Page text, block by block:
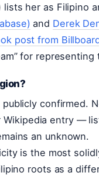
her as Filipino
and Derek
post from
for
publicly
Wikipedia entry —
an unknown.
is the most
roots as a